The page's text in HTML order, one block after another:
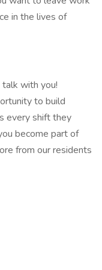
in the lives of
with you!
to build
every shift they
become part of
from our residents